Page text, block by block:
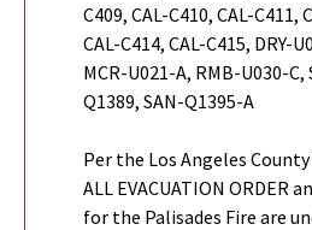
C409, CAL-C410, CAL-C411,
CAL-C414, CAL-C415, DRY-
MCR-U021-A, RMB-U030-C,
Q1389, SAN-Q1395-A
Per the Los Angeles
ALL EVACUATION ORDER
for the Palisades Fire are